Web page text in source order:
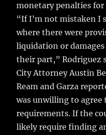
monetary penalties for
“If I’m not mistaken I
where there were
liquidation or
their part,” Rodriguez
City Attorney Austin
Ream and Garza
was unwilling to agree
requirements. If the
likely require finding